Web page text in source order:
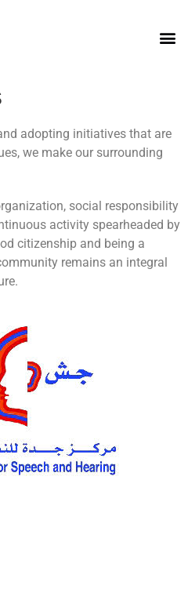
adopting initiatives that are
we make our surrounding
social responsibility
activity spearheaded by
citizenship and being a
remains an integral